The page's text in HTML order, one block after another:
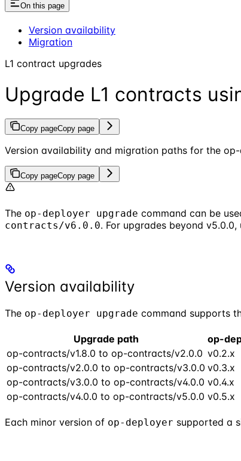
On this page
Version availability
Migration
L1 contract upgrades
Upgrade L1 contracts
Copy pageCopy page
Version availability and migration paths for the
Copy pageCopy page
The op-deployer upgrade command can be
contracts/v6.0.0. For upgrades beyond v5.0.0,
Version availability
The op-deployer upgrade command supports
Upgrade path op-
op-contracts/v1.8.0 to op-contracts/v2.0.0 v0.2.x
op-contracts/v2.0.0 to op-contracts/v3.0.0 v0.3.x
op-contracts/v3.0.0 to op-contracts/v4.0.0 v0.4.x
op-contracts/v4.0.0 to op-contracts/v5.0.0 v0.5.x
Each minor version of op-deployer supported a